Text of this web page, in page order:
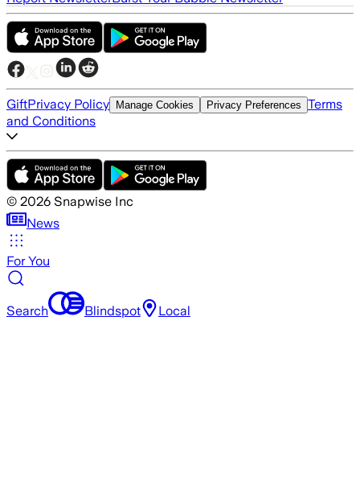
GiftPrivacy Policy Manage Cookies Privacy Preferences Terms
and Conditions
© 2026 Snapwise Inc
News
For You
Search Blindspot Local